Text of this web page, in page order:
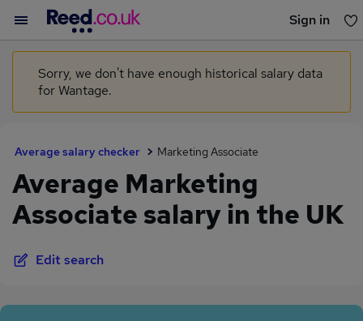
Sign in
You haven't saved any jobs yet
Sorry, we don't have enough historical salary data
for Wantage.
Average salary checker Marketing Associate
Average Marketing
Associate salary in the UK
Edit search